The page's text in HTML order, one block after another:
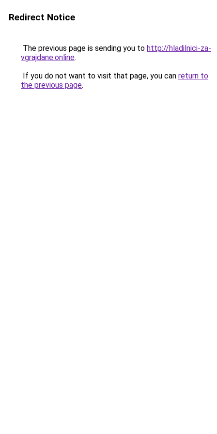
Redirect Notice
The previous page is sending you to http://hladilnici-za-
vgrajdane.online.
If you do not want to visit that page, you can return to
the previous page.